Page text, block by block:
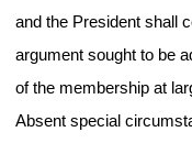
and the President shall
argument sought to be
of the membership at
Absent special